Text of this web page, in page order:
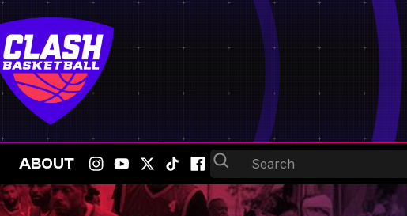
ABOUT